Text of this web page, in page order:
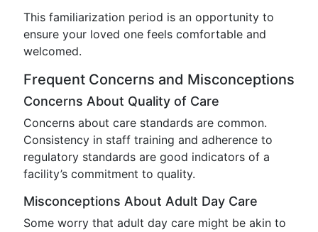
This familiarization period is an opportunity to
ensure your loved one feels comfortable and
welcomed.
Frequent Concerns and Misconceptions
Concerns About Quality of Care
Concerns about care standards are common.
Consistency in staff training and adherence to
regulatory standards are good indicators of a
facility’s commitment to quality.
Misconceptions About Adult Day Care
Some worry that adult day care might be akin to